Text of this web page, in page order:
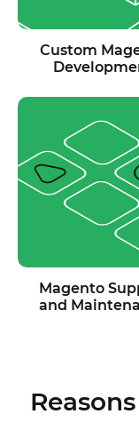
Custom
Magento
and